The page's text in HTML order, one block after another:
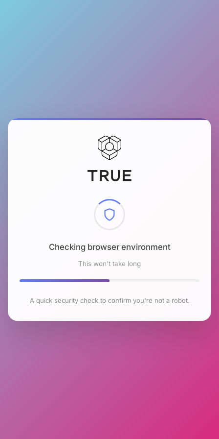
Checking browser environment
This won't take long
A quick security check to confirm you're not a robot.